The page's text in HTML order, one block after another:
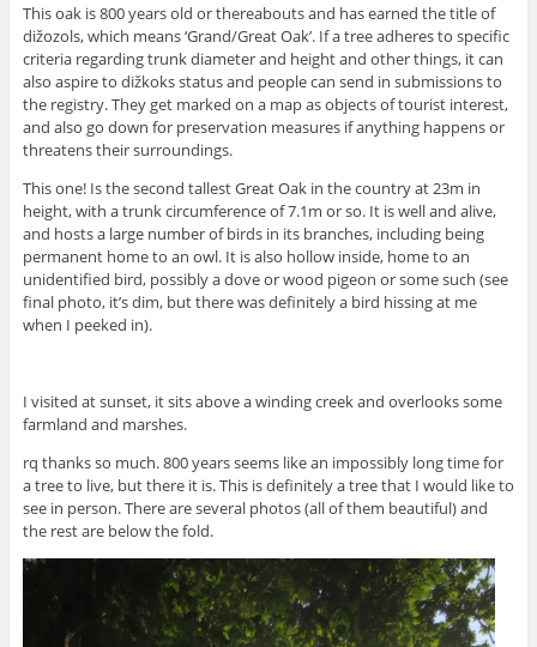
This oak is 800 years old or thereabouts and has earned the title of
dižozols, which means ‘Grand/Great Oak’. If a tree adheres to specific
criteria regarding trunk diameter and height and other things, it can
also aspire to dižkoks status and people can send in submissions to
the registry. They get marked on a map as objects of tourist interest,
and also go down for preservation measures if anything happens or
threatens their surroundings.
This one! Is the second tallest Great Oak in the country at 23m in
height, with a trunk circumference of 7.1m or so. It is well and alive,
and hosts a large number of birds in its branches, including being
permanent home to an owl. It is also hollow inside, home to an
unidentified bird, possibly a dove or wood pigeon or some such (see
final photo, it’s dim, but there was definitely a bird hissing at me
when I peeked in).
I visited at sunset, it sits above a winding creek and overlooks some
farmland and marshes.
rq thanks so much. 800 years seems like an impossibly long time for
a tree to live, but there it is. This is definitely a tree that I would like to
see in person. There are several photos (all of them beautiful) and
the rest are below the fold.